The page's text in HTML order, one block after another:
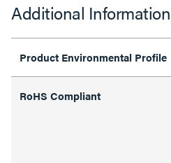
Additional Information
Product Environmental Profile
RoHS Compliant